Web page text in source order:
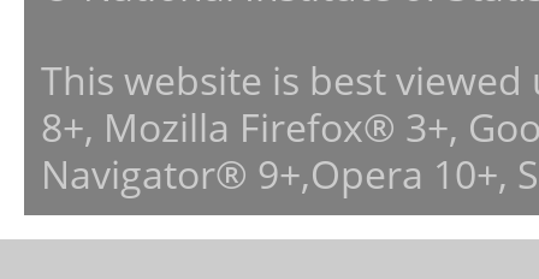
This website is best
8+, Mozilla Firefox® 3+,
Navigator® 9+,Opera 10+,